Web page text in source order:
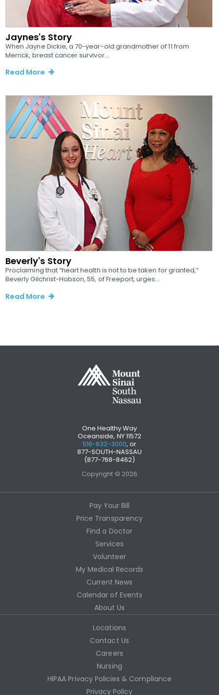
Jaynes's Story
When Jayne Dickie, a 70-year-old grandmother of 11 from
Merrick, breast cancer survivor...
Read More
Beverly's Story
Proclaiming that “heart health is not to be taken for granted,”
Beverly Gilchrist-Hobson, 55, of Freeport, urges...
Read More
One Healthy Way
Oceanside, NY 11572
516-632-3000, or
877-SOUTH-NASSAU
(877-768-8462)
Copyright © 2026
Pay Your Bill
Price Transparency
Find a Doctor
Services
Volunteer
My Medical Records
Current News
Calendar of Events
About Us
Locations
Contact Us
Careers
Nursing
HIPAA Privacy Policies & Compliance
Privacy Policy